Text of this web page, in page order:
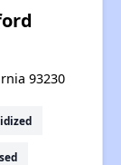
93230